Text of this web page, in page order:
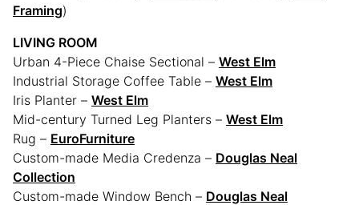
Framing)
LIVING ROOM
Urban 4-Piece Chaise Sectional – West Elm
Industrial Storage Coffee Table – West Elm
Iris Planter – West Elm
Mid-century Turned Leg Planters – West Elm
Rug – EuroFurniture
Custom-made Media Credenza – Douglas Neal
Collection
Custom-made Window Bench – Douglas Neal